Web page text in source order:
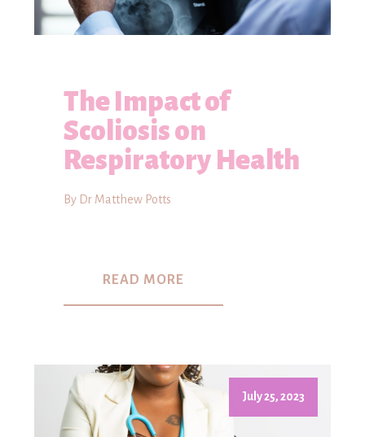
The Impact of
Scoliosis on
Respiratory Health
By Dr Matthew Potts
READ MORE
July 25, 2023